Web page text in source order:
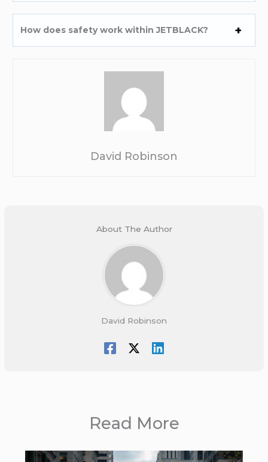
How does safety work within JETBLACK?
David Robinson
About The Author
David Robinson
Read More